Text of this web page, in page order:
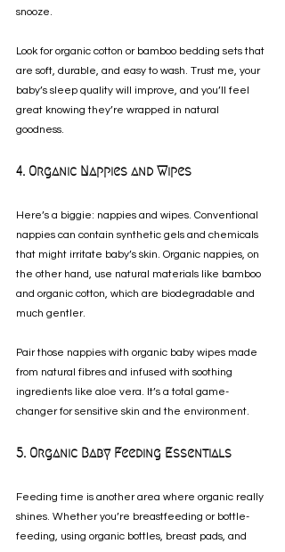
snooze.
Look for organic cotton or bamboo bedding sets that
are soft, durable, and easy to wash. Trust me, your
baby’s sleep quality will improve, and you’ll feel
great knowing they’re wrapped in natural
goodness.
4. Organic Nappies and Wipes
Here’s a biggie: nappies and wipes. Conventional
nappies can contain synthetic gels and chemicals
that might irritate baby’s skin. Organic nappies, on
the other hand, use natural materials like bamboo
and organic cotton, which are biodegradable and
much gentler.
Pair those nappies with organic baby wipes made
from natural fibres and infused with soothing
ingredients like aloe vera. It’s a total game-
changer for sensitive skin and the environment.
5. Organic Baby Feeding Essentials
Feeding time is another area where organic really
shines. Whether you’re breastfeeding or bottle-
feeding, using organic bottles, breast pads, and